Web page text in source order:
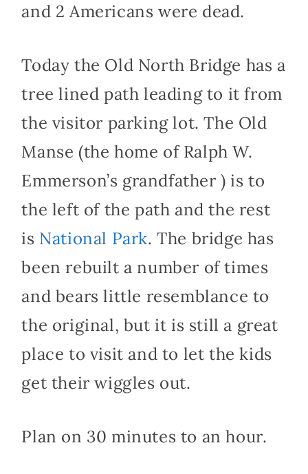
and 2 Americans were dead.
Today the Old North Bridge has a
tree lined path leading to it from
the visitor parking lot. The Old
Manse (the home of Ralph W.
Emmerson’s grandfather ) is to
the left of the path and the rest
is National Park. The bridge has
been rebuilt a number of times
and bears little resemblance to
the original, but it is still a great
place to visit and to let the kids
get their wiggles out.
Plan on 30 minutes to an hour.